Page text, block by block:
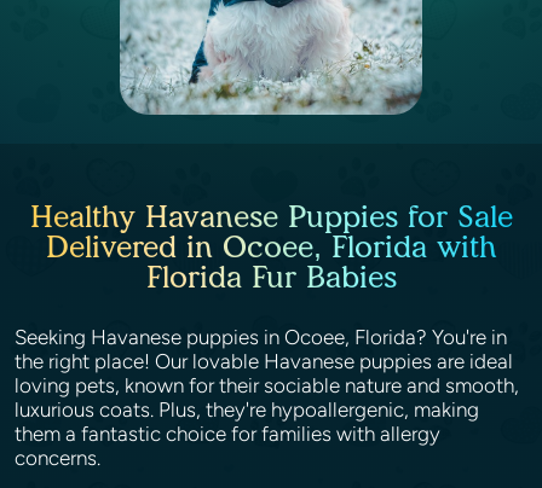
Healthy Havanese Puppies for Sale
Delivered in Ocoee, Florida with
Florida Fur Babies
Seeking Havanese puppies in Ocoee, Florida? You're in
the right place! Our lovable Havanese puppies are ideal
loving pets, known for their sociable nature and smooth,
luxurious coats. Plus, they're hypoallergenic, making
them a fantastic choice for families with allergy
concerns.